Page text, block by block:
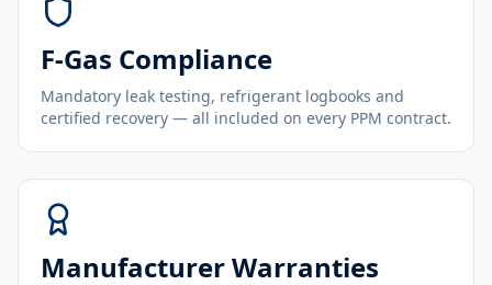
F-Gas Compliance
Mandatory leak testing, refrigerant logbooks and
certified recovery — all included on every PPM contract.
Manufacturer Warranties